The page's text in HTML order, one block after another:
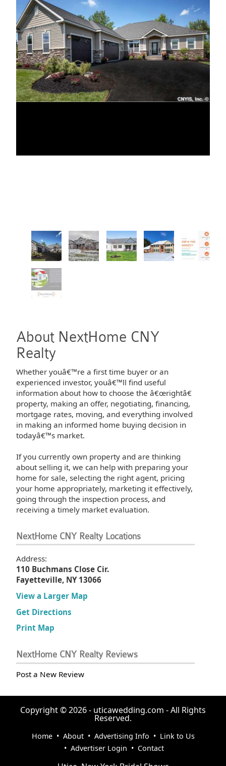
« »
About NextHome CNY
Realty
Whether youâ€™re a first time buyer or an
experienced investor, youâ€™ll find useful
information about how to choose the â€œrightâ€
property, making an offer, negotiating, financing,
mortgage rates, moving, and everything involved
in making an informed home buying decision in
todayâ€™s market.
If you currently own property and are thinking
about selling it, we can help with preparing your
home for sale, selecting the right agent, pricing
your home appropriately, marketing it effectively,
going through the inspection process, and
receiving a timely market evaluation.
NextHome CNY Realty Locations
Address:
110 Buchmans Close Cir.
Fayetteville, NY 13066
View a Larger Map
Get Directions
Print Map
NextHome CNY Realty Reviews
Post a New Review
Copyright © 2026 - uticawedding.com - All Rights
Reserved.
Home• About • Advertising Info • Link to Us
• Advertiser Login • Contact